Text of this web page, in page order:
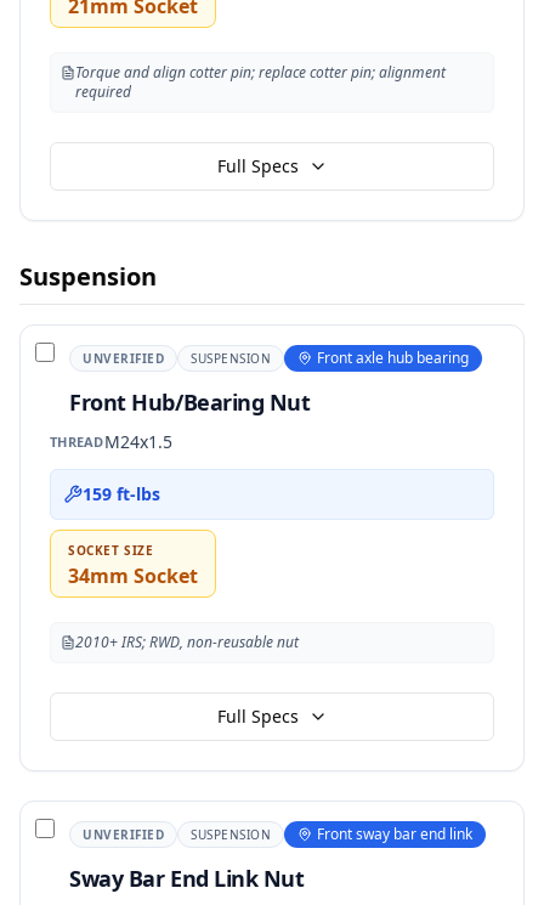
21mm Socket
Torque and align cotter pin; replace cotter pin; alignment
required
Full Specs
Suspension
UNVERIFIED SUSPENSION Front axle hub bearing
Front Hub/Bearing Nut
THREADM24x1.5
159 ft-lbs
SOCKET SIZE
34mm Socket
2010+ IRS; RWD, non-reusable nut
Full Specs
UNVERIFIED SUSPENSION Front sway bar end link
Sway Bar End Link Nut